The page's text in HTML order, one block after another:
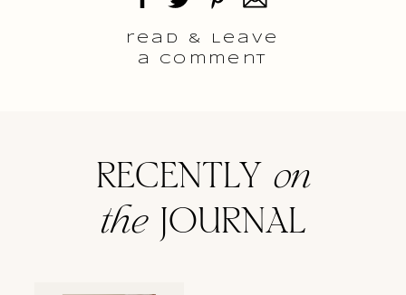
read & Leave
a comment
RECENTLY on
theJOURNAL